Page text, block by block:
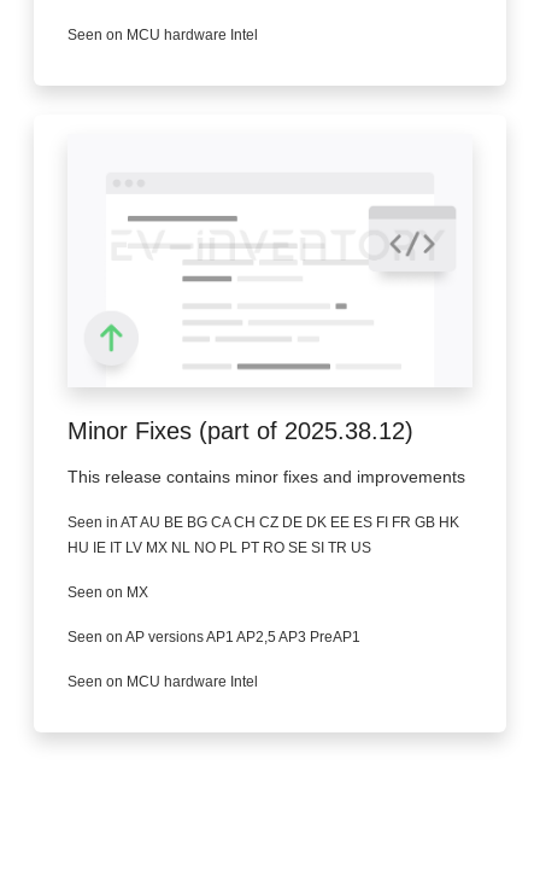
Seen on MCU hardware Intel
Minor Fixes (part of 2025.38.12)
This release contains minor fixes and improvements
Seen in AT AU BE BG CA CH CZ DE DK EE ES FI FR GB HK
HU IE IT LV MX NL NO PL PT RO SE SI TR US
Seen on MX
Seen on AP versions AP1 AP2,5 AP3 PreAP1
Seen on MCU hardware Intel